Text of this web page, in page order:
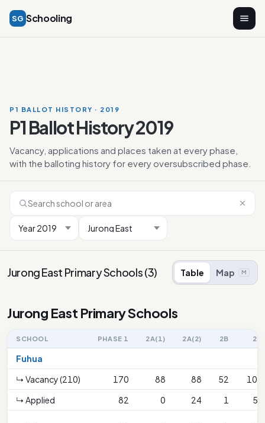
SG Schooling
P1 BALLOT HISTORY · 2019
P1 Ballot History 2019
Vacancy, applications and places taken at every phase,
with the balloting history for every oversubscribed phase.
Jurong East Primary Schools(3) Table Map M
Jurong East Primary Schools
SCHOOL PHASE 1 2A(1) 2A(2) 2B 2C
Fuhua
↳ Vacancy (210)
170 88 88 52
104
↳ Applied
82 0 24 1 53